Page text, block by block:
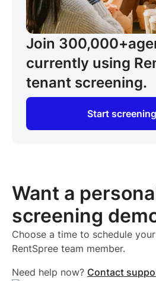
Join 300,000+
currently using
tenant screening.
Start
Want a
screening
Choose a time to schedule
RentSpree team member.
Need help now? Contact